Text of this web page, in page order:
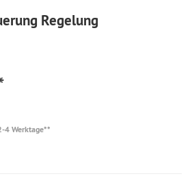
Regelung
4 Werktage**